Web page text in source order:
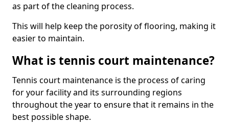
as part of the cleaning process.
This will help keep the porosity of flooring, making it
easier to maintain.
What is tennis court maintenance?
Tennis court maintenance is the process of caring
for your facility and its surrounding regions
throughout the year to ensure that it remains in the
best possible shape.